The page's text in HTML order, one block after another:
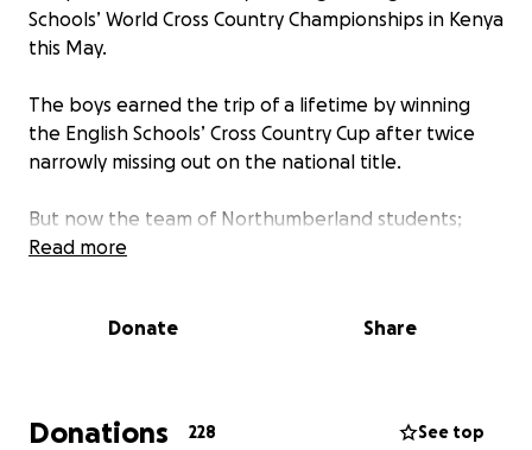
Schools’ World Cross Country Championships in Kenya
this May.
The boys earned the trip of a lifetime by winning
the English Schools’ Cross Country Cup after twice
narrowly missing out on the national title.
But now the team of Northumberland students;
Bertie Marr, Liam Roche, Ethan Phillips, Ryan Davies,
before they have even stepped foot onto the
the greatest distance running country in the world.
Read more
Donate Share
Donations 228 See top